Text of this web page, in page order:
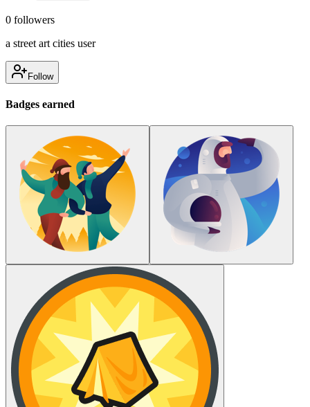
0 followers
a street art cities user
Follow
Badges earned